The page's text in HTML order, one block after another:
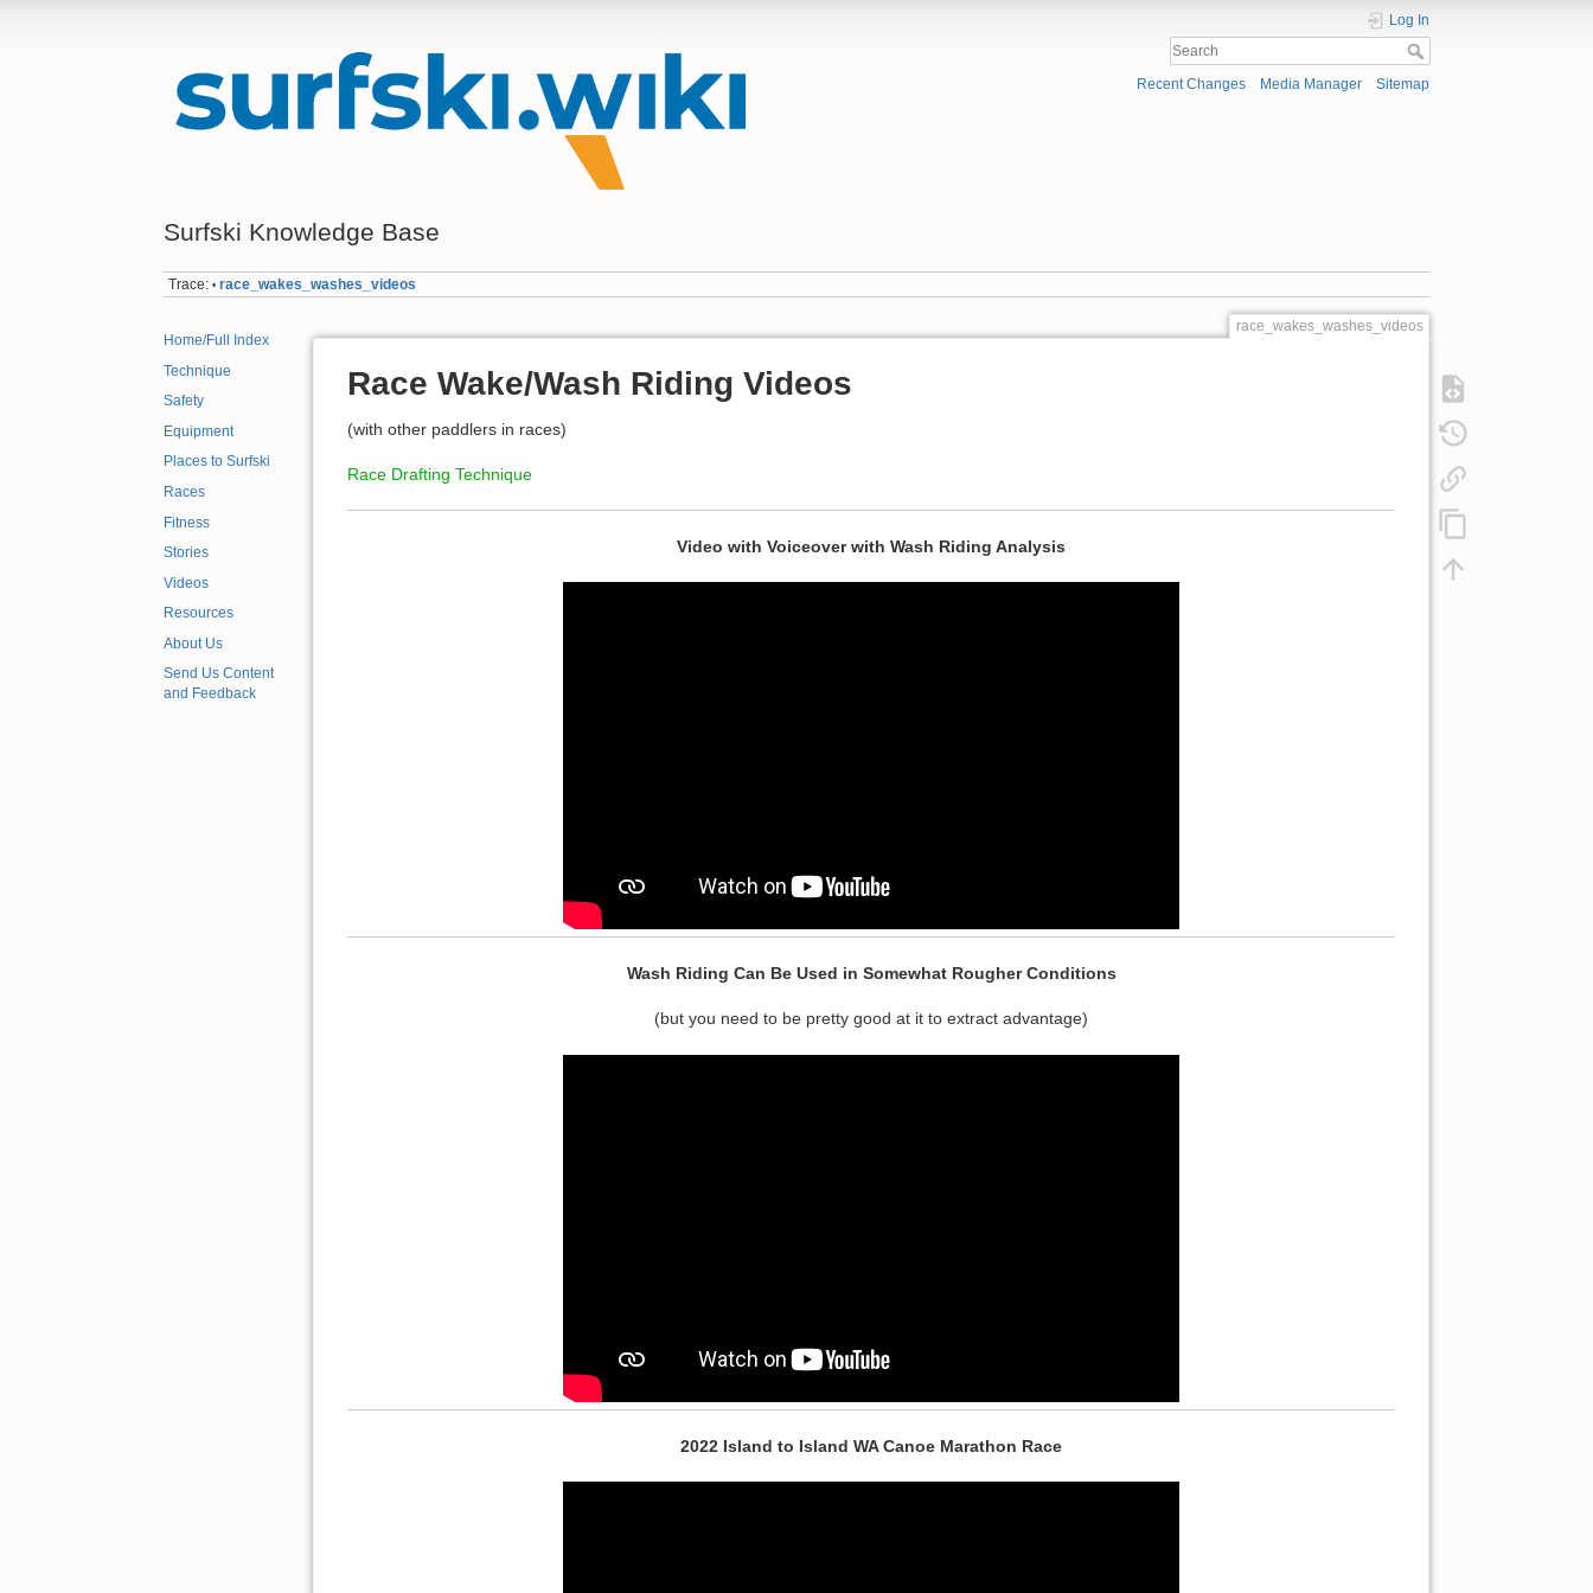
Surfski Knowledge Base
Log In
Recent Changes Media Manager Sitemap
Trace: • race_wakes_washes_videos
Home/Full Index
Technique
Safety
Equipment
Places to Surfski
Races
Fitness
Stories
Videos
Resources
About Us
Send Us Content
and Feedback
race_wakes_washes_videos
Race Wake/Wash Riding Videos
(with other paddlers in races)
Race Drafting Technique
Video with Voiceover with Wash Riding Analysis
Wash Riding Can Be Used in Somewhat Rougher Conditions
(but you need to be pretty good at it to extract advantage)
2022 Island to Island WA Canoe Marathon Race